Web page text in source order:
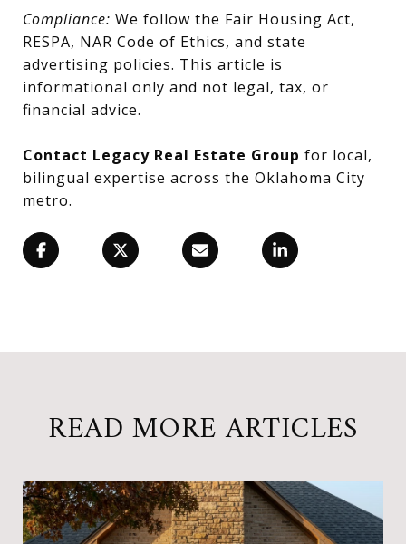
Compliance: We follow the Fair Housing Act,
RESPA, NAR Code of Ethics, and state
advertising policies. This article is
informational only and not legal, tax, or
financial advice.
Contact Legacy Real Estate Group for local,
bilingual expertise across the Oklahoma City
metro.
READ MORE ARTICLES